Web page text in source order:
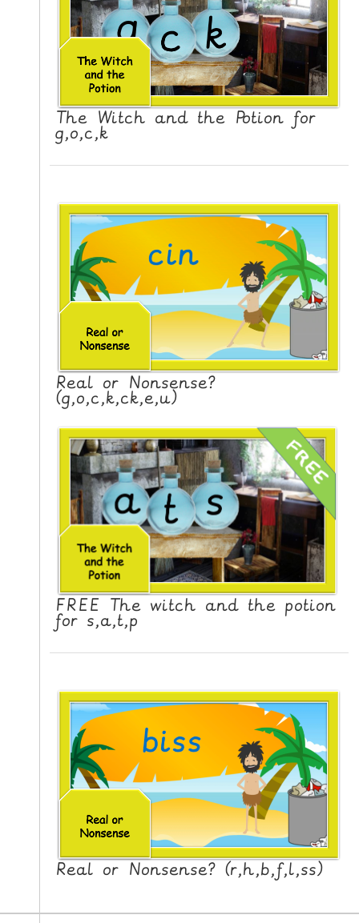
The Witch and the Potion for
g,o,c,k
Real or Nonsense?
(g,o,c,k,ck,e,u)
FREE The witch and the potion
for s,a,t,p
Real or Nonsense? (r,h,b,f,l,ss)